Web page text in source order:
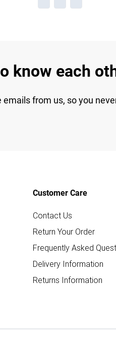
know each
emails from us, so you
Customer Care
Contact Us
Return Your Order
Frequently Asked
Delivery Information
Returns Information